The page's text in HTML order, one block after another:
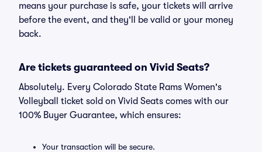
means your purchase is safe, your tickets will arrive
before the event, and they'll be valid or your money
back.
Are tickets guaranteed on Vivid Seats?
Absolutely. Every Colorado State Rams Women's
Volleyball ticket sold on Vivid Seats comes with our
100% Buyer Guarantee, which ensures:
Your transaction will be secure.